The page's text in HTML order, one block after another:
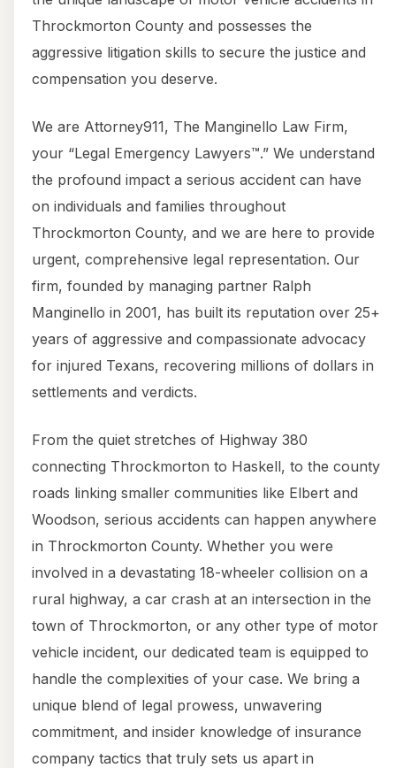
Throckmorton County and possesses the
aggressive litigation skills to secure the justice and
compensation you deserve.
We are Attorney911, The Manginello Law Firm,
your “Legal Emergency Lawyers™.” We understand
the profound impact a serious accident can have
on individuals and families throughout
Throckmorton County, and we are here to provide
urgent, comprehensive legal representation. Our
firm, founded by managing partner Ralph
Manginello in 2001, has built its reputation over 25+
years of aggressive and compassionate advocacy
for injured Texans, recovering millions of dollars in
settlements and verdicts.
From the quiet stretches of Highway 380
connecting Throckmorton to Haskell, to the county
roads linking smaller communities like Elbert and
Woodson, serious accidents can happen anywhere
in Throckmorton County. Whether you were
involved in a devastating 18-wheeler collision on a
rural highway, a car crash at an intersection in the
town of Throckmorton, or any other type of motor
vehicle incident, our dedicated team is equipped to
handle the complexities of your case. We bring a
unique blend of legal prowess, unwavering
commitment, and insider knowledge of insurance
company tactics that truly sets us apart in